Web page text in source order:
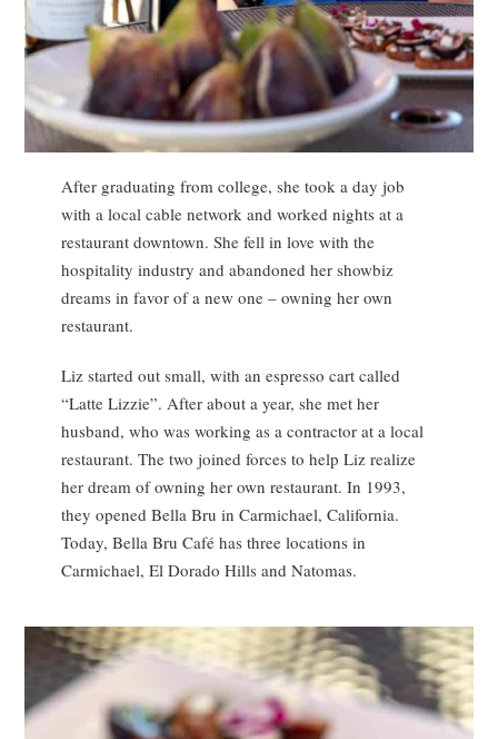
After graduating from college, she took a day job
with a local cable network and worked nights at a
restaurant downtown. She fell in love with the
hospitality industry and abandoned her showbiz
dreams in favor of a new one – owning her own
restaurant.
Liz started out small, with an espresso cart called
“Latte Lizzie”. After about a year, she met her
husband, who was working as a contractor at a local
restaurant. The two joined forces to help Liz realize
her dream of owning her own restaurant. In 1993,
they opened Bella Bru in Carmichael, California.
Today, Bella Bru Café has three locations in
Carmichael, El Dorado Hills and Natomas.